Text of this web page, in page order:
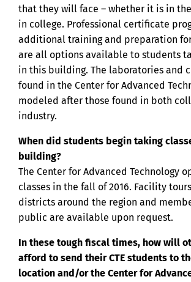
that they will face – whether it is in
in college. Professional certificate
additional training and preparation
are all options available to students
in this building. The laboratories and
found in the Center for Advanced
modeled after those found in both
industry.
When did students begin taking
building?
The Center for Advanced Technology
classes in the fall of 2016. Facility
districts around the region and
public are available upon request.
In these tough fiscal times, how will
afford to send their CTE students to
location and/or the Center for